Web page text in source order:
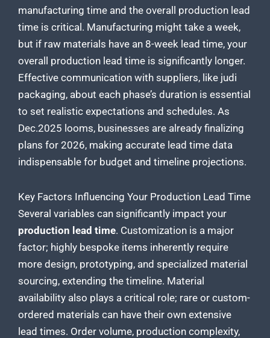
manufacturing time and the overall production lead
time is critical. Manufacturing might take a week,
but if raw materials have an 8-week lead time, your
overall production lead time is significantly longer.
Effective communication with suppliers, like judi
packaging, about each phase’s duration is essential
to set realistic expectations and schedules. As
Dec.2025 looms, businesses are already finalizing
plans for 2026, making accurate lead time data
indispensable for budget and timeline projections.
Key Factors Influencing Your Production Lead Time
Several variables can significantly impact your
production lead time. Customization is a major
factor; highly bespoke items inherently require
more design, prototyping, and specialized material
sourcing, extending the timeline. Material
availability also plays a critical role; rare or custom-
ordered materials can have their own extensive
lead times. Order volume, production complexity,